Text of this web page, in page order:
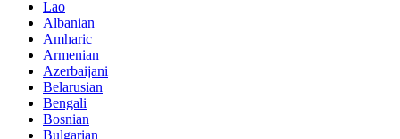
Lao
Albanian
Amharic
Armenian
Azerbaijani
Belarusian
Bengali
Bosnian
Bulgarian